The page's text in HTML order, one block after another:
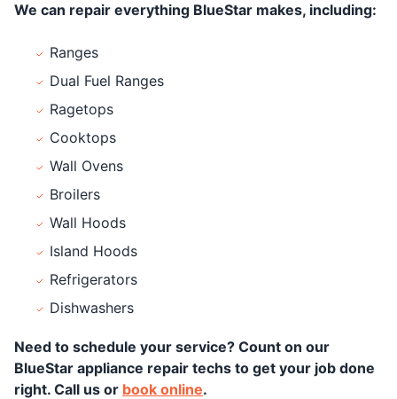
We can repair everything BlueStar makes, including:
Ranges
Dual Fuel Ranges
Ragetops
Cooktops
Wall Ovens
Broilers
Wall Hoods
Island Hoods
Refrigerators
Dishwashers
Need to schedule your service? Count on our
BlueStar appliance repair techs to get your job done
right. Call us or book online.